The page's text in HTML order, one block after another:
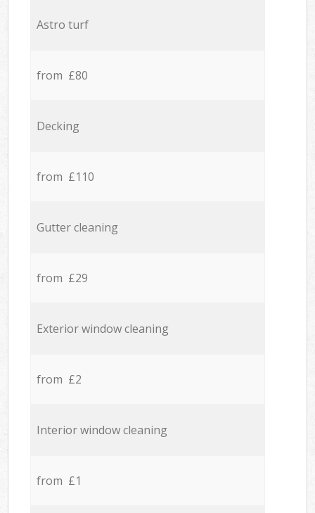
Astro turf
from £80
Decking
from £110
Gutter cleaning
from £29
Exterior window cleaning
from £2
Interior window cleaning
from £1